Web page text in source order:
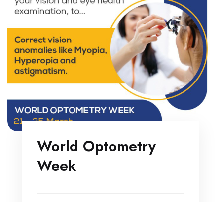
World Optometry
Week